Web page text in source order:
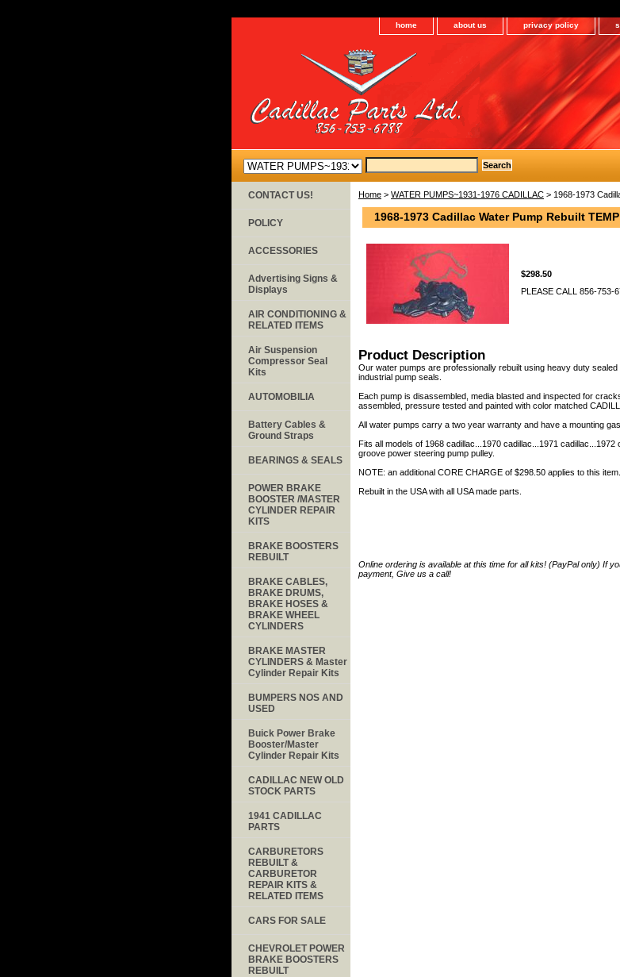
home about us privacy policy
Home > WATER PUMPS~1931-1976 CADILLAC > 1968-1973
1968-1973 Cadillac Water Pump Rebuilt
$298.50
PLEASE CALL 856-753-
Product Description
Our water pumps are professionally rebuilt using heavy duty
industrial pump seals.
Each pump is disassembled, media blasted and inspected for
assembled, pressure tested and painted with color matched
All water pumps carry a two year warranty and have a mounting
Fits all models of 1968 cadillac...1970 cadillac...1971
groove power steering pump pulley.
NOTE: an additional CORE CHARGE of $298.50 applies to this item.
Rebuilt in the USA with all USA made parts.
Online ordering is available at this time for all kits! (PayPal only) If
payment, Give us a call!
CONTACT US!
POLICY
ACCESSORIES
Advertising Signs &
Displays
AIR CONDITIONING &
RELATED ITEMS
Air Suspension
Compressor Seal
Kits
AUTOMOBILIA
Battery Cables &
Ground Straps
BEARINGS & SEALS
POWER BRAKE
BOOSTER /MASTER
CYLINDER REPAIR
KITS
BRAKE BOOSTERS
REBUILT
BRAKE CABLES,
BRAKE DRUMS,
BRAKE HOSES &
BRAKE WHEEL
CYLINDERS
BRAKE MASTER
CYLINDERS & Master
Cylinder Repair Kits
BUMPERS NOS AND
USED
Buick Power Brake
Booster/Master
Cylinder Repair Kits
CADILLAC NEW OLD
STOCK PARTS
1941 CADILLAC
PARTS
CARBURETORS
REBUILT &
CARBURETOR
REPAIR KITS &
RELATED ITEMS
CARS FOR SALE
CHEVROLET POWER
BRAKE BOOSTERS
REBUILT